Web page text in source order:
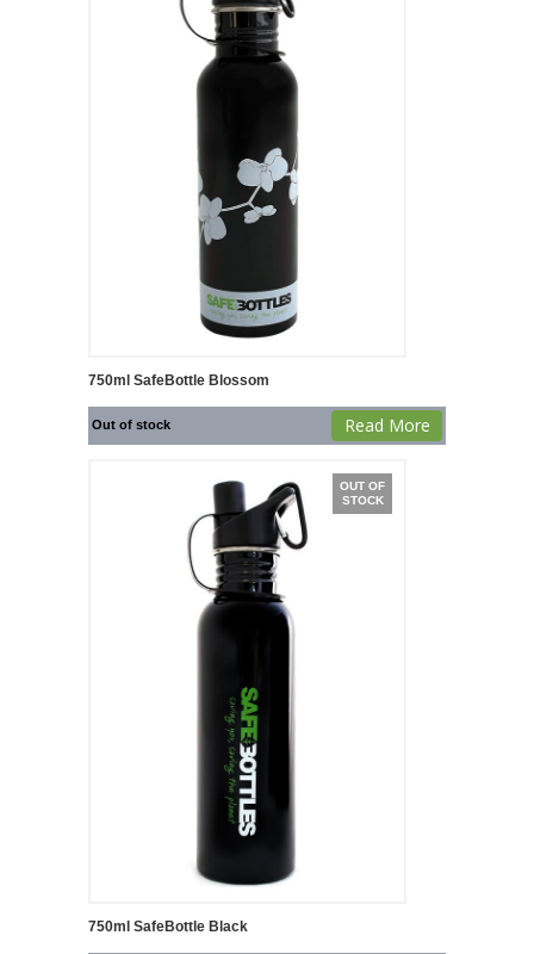
750ml SafeBottle Blossom
Out of stock Read More
OUT OF
STOCK
750ml SafeBottle Black